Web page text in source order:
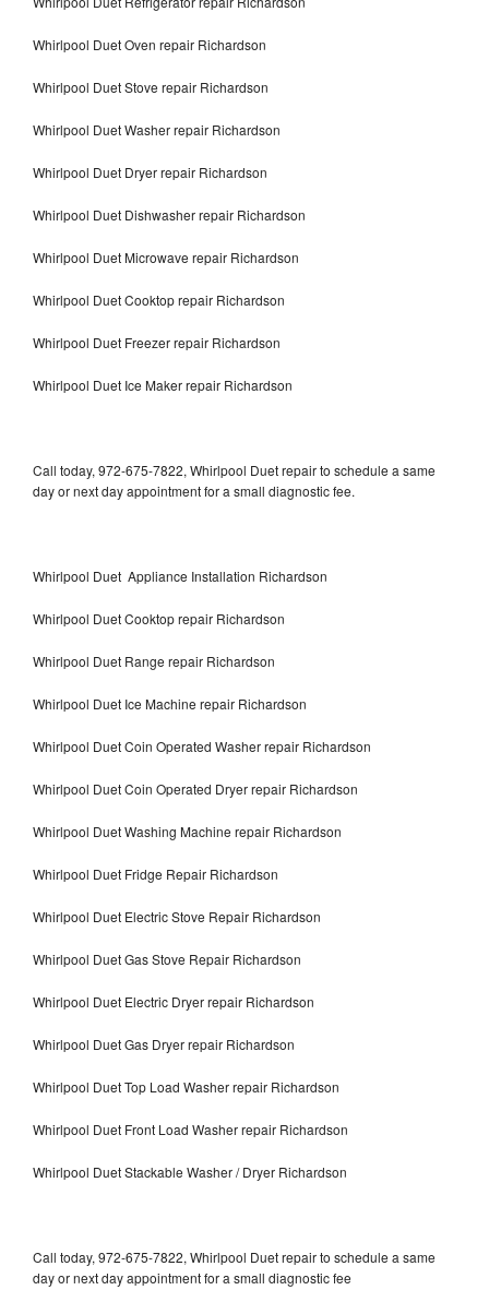
Whirlpool Duet Oven repair Richardson
Whirlpool Duet Stove repair Richardson
Whirlpool Duet Washer repair Richardson
Whirlpool Duet Dryer repair Richardson
Whirlpool Duet Dishwasher repair Richardson
Whirlpool Duet Microwave repair Richardson
Whirlpool Duet Cooktop repair Richardson
Whirlpool Duet Freezer repair Richardson
Whirlpool Duet Ice Maker repair Richardson
Call today, 972-675-7822, Whirlpool Duet repair to schedule a same
day or next day appointment for a small diagnostic fee.
Whirlpool Duet Appliance Installation Richardson
Whirlpool Duet Cooktop repair Richardson
Whirlpool Duet Range repair Richardson
Whirlpool Duet Ice Machine repair Richardson
Whirlpool Duet Coin Operated Washer repair Richardson
Whirlpool Duet Coin Operated Dryer repair Richardson
Whirlpool Duet Washing Machine repair Richardson
Whirlpool Duet Fridge Repair Richardson
Whirlpool Duet Electric Stove Repair Richardson
Whirlpool Duet Gas Stove Repair Richardson
Whirlpool Duet Electric Dryer repair Richardson
Whirlpool Duet Gas Dryer repair Richardson
Whirlpool Duet Top Load Washer repair Richardson
Whirlpool Duet Front Load Washer repair Richardson
Whirlpool Duet Stackable Washer / Dryer Richardson
Call today, 972-675-7822, Whirlpool Duet repair to schedule a same
day or next day appointment for a small diagnostic fee